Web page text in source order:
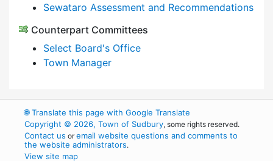
Sewataro Assessment and Recommendations
Counterpart Committees
Select Board's Office
Town Manager
🌐Translate this page with Google Translate
Copyright © 2026, Town of Sudbury, some rights reserved.
Contact us oremail website questions and comments to
the website administrators.
View site map